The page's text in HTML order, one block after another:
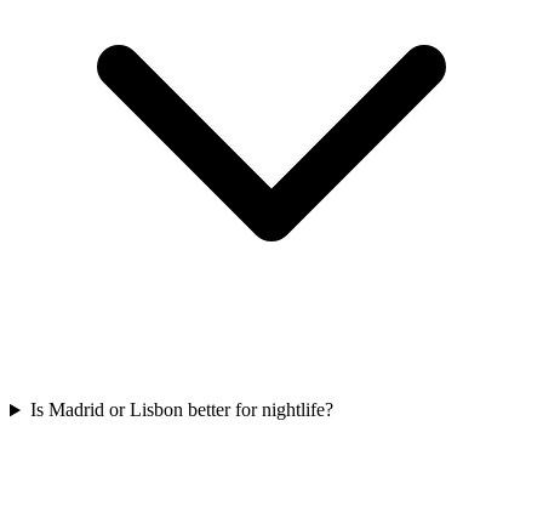
Is Madrid or Lisbon better for nightlife?